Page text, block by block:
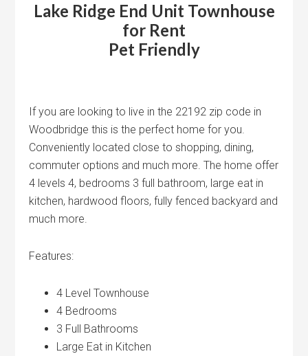
Lake Ridge End Unit Townhouse
for Rent
Pet Friendly
If you are looking to live in the 22192 zip code in
Woodbridge this is the perfect home for you.
Conveniently located close to shopping, dining,
commuter options and much more. The home offer
4 levels 4, bedrooms 3 full bathroom, large eat in
kitchen, hardwood floors, fully fenced backyard and
much more.
Features:
4 Level Townhouse
4 Bedrooms
3 Full Bathrooms
Large Eat in Kitchen